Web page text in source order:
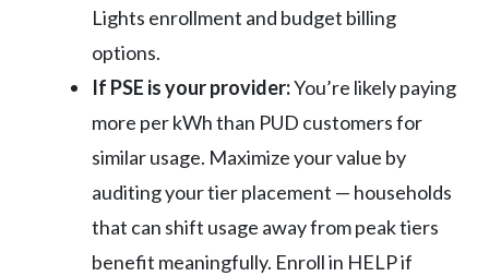
Lights enrollment and budget billing
options.
If PSE is your provider:You’re likely paying
more per kWh than PUD customers for
similar usage. Maximize your value by
auditing your tier placement — households
that can shift usage away from peak tiers
benefit meaningfully. Enroll in HELP if